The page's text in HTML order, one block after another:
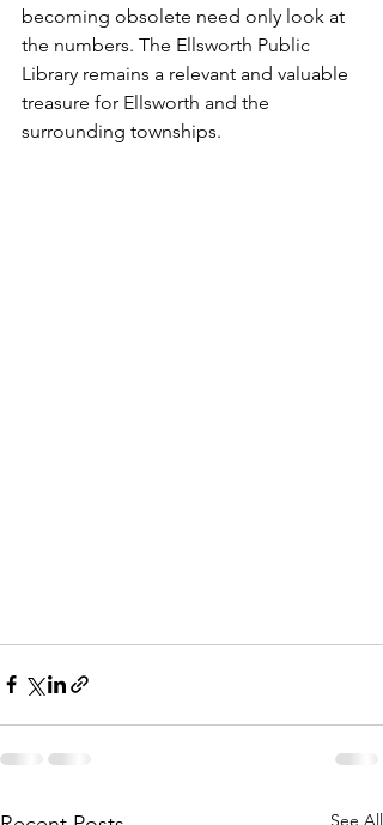
becoming obsolete need only look at
the numbers. The Ellsworth Public
Library remains a relevant and valuable
treasure for Ellsworth and the
surrounding townships.
See All